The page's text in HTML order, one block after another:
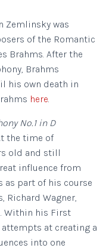
Zemlinsky was
of the Romantic
Brahms. After the
Brahms
his own death in
here.
No.1 in D
the time of
old and still
influence from
as part of his course
Richard Wagner,
Within his First
attempts at creating a
into one